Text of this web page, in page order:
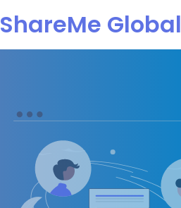
ShareMe Global